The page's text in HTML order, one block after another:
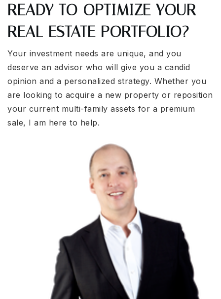
READY TO OPTIMIZE YOUR
REAL ESTATE PORTFOLIO?
Your investment needs are unique, and you
deserve an advisor who will give you a candid
opinion and a personalized strategy. Whether you
are looking to acquire a new property or reposition
your current multi-family assets for a premium
sale, I am here to help.